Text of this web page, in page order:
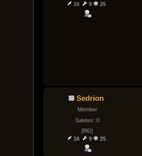
16
9 25
Sedrion
Member
Salutes: 0
[BlD]
16
9 25